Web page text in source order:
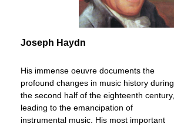
Joseph Haydn
His immense oeuvre documents the
profound changes in music history during
the second half of the eighteenth century,
leading to the emancipation of
instrumental music. His most important